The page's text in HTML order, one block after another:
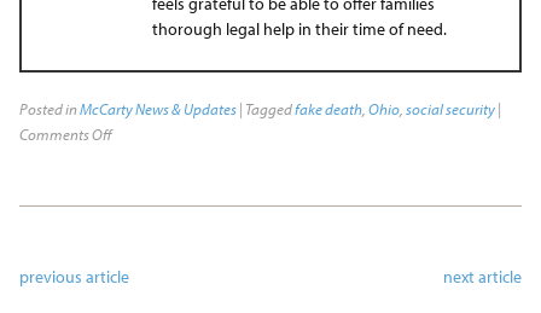
thorough legal help in their time of need.
Posted inMcCarty News & Updates| Taggedfake death, Ohio, social security|
Comments Off
previous article next article